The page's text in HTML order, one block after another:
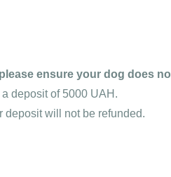
ensure your dog does
deposit of 5000 UAH.
deposit will not be refunded.